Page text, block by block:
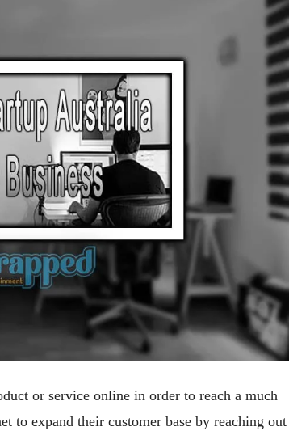
or service online in order to reach a much
to expand their customer base by reaching out